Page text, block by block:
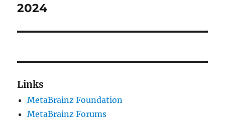
post:
2024
Links
MetaBrainz Foundation
MetaBrainz Forums